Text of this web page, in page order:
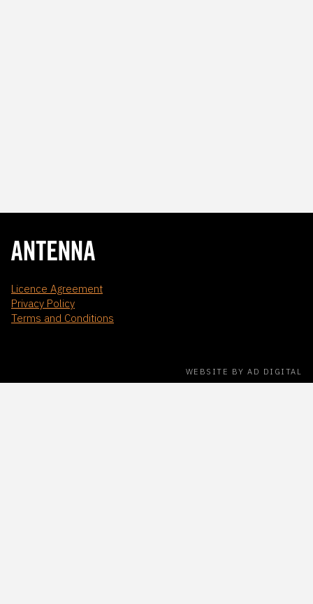
Licence Agreement
Privacy Policy
Terms and Conditions
WEBSITE BY AD DIGITAL